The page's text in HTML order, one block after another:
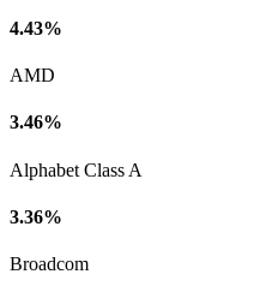
4.43%
AMD
3.46%
Alphabet Class A
3.36%
Broadcom